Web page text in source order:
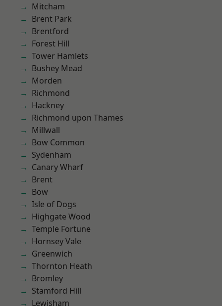
Mitcham
Brent Park
Brentford
Forest Hill
Tower Hamlets
Bushey Mead
Morden
Richmond
Hackney
Richmond upon Thames
Millwall
Bow Common
Sydenham
Canary Wharf
Brent
Bow
Isle of Dogs
Highgate Wood
Temple Fortune
Hornsey Vale
Greenwich
Thornton Heath
Bromley
Stamford Hill
Lewisham